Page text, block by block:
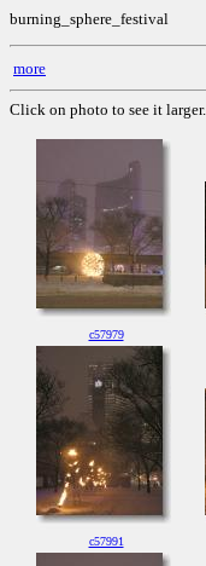
burning_sphere_festival
more
Click on photo to see it larger.
c57979
c57991